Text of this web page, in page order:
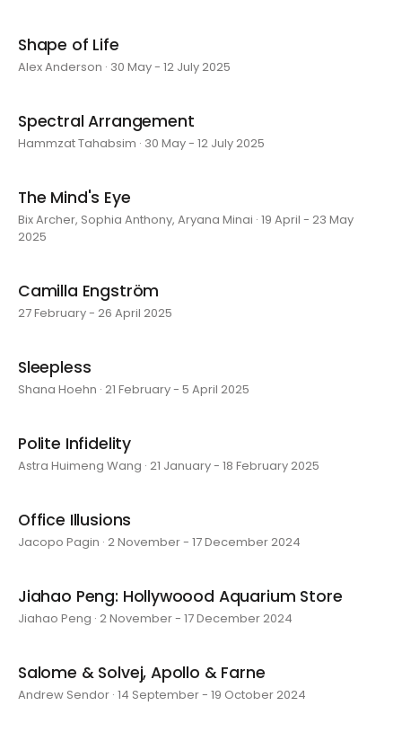
Shape of Life
Alex Anderson · 30 May - 12 July 2025
Spectral Arrangement
Hammzat Tahabsim · 30 May - 12 July 2025
The Mind's Eye
Bix Archer, Sophia Anthony, Aryana Minai · 19 April - 23 May
2025
Camilla Engström
27 February - 26 April 2025
Sleepless
Shana Hoehn · 21 February - 5 April 2025
Polite Infidelity
Astra Huimeng Wang · 21 January - 18 February 2025
Office Illusions
Jacopo Pagin · 2 November - 17 December 2024
Jiahao Peng: Hollywoood Aquarium Store
Jiahao Peng · 2 November - 17 December 2024
Salome & Solvej, Apollo & Farne
Andrew Sendor · 14 September - 19 October 2024